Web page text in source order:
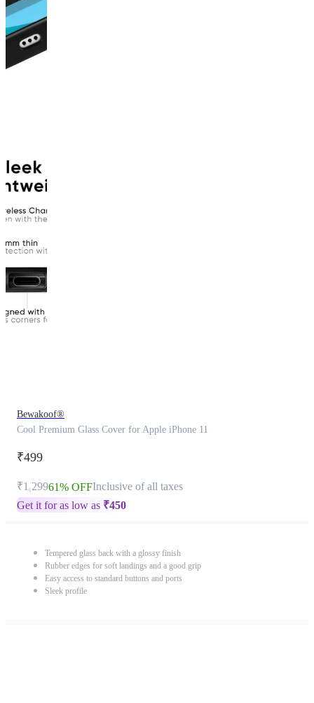
Bewakoof®
Cool Premium Glass Cover for Apple iPhone 11
₹499
₹1,29961% OFFInclusive of all taxes
Get it for as low as ₹450
Tempered glass back with a glossy finish
Rubber edges for soft landings and a good grip
Easy access to standard buttons and ports
Sleek profile